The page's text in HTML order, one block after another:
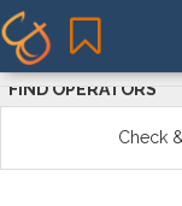
FIND OPERATORS
Check